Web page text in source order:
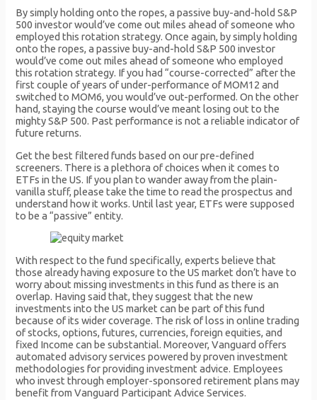
By simply holding onto the ropes, a passive buy-and-hold S&P
500 investor would’ve come out miles ahead of someone who
employed this rotation strategy. Once again, by simply holding
onto the ropes, a passive buy-and-hold S&P 500 investor
would’ve come out miles ahead of someone who employed
this rotation strategy. If you had “course-corrected” after the
first couple of years of under-performance of MOM12 and
switched to MOM6, you would’ve out-performed. On the other
hand, staying the course would’ve meant losing out to the
mighty S&P 500. Past performance is not a reliable indicator of
future returns.
Get the best filtered funds based on our pre-defined
screeners. There is a plethora of choices when it comes to
ETFs in the US. If you plan to wander away from the plain-
vanilla stuff, please take the time to read the prospectus and
understand how it works. Until last year, ETFs were supposed
to be a “passive” entity.
With respect to the fund specifically, experts believe that
those already having exposure to the US market don’t have to
worry about missing investments in this fund as there is an
overlap. Having said that, they suggest that the new
investments into the US market can be part of this fund
because of its wider coverage. The risk of loss in online trading
of stocks, options, futures, currencies, foreign equities, and
fixed Income can be substantial. Moreover, Vanguard offers
automated advisory services powered by proven investment
methodologies for providing investment advice. Employees
who invest through employer-sponsored retirement plans may
benefit from Vanguard Participant Advice Services.